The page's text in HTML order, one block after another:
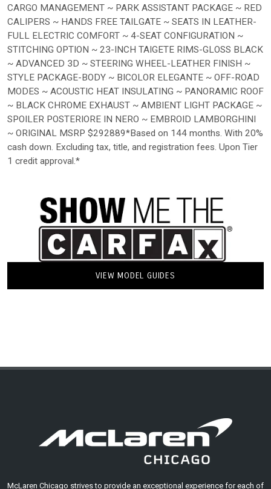
CARGO MANAGEMENT ~ PARK ASSISTANT PACKAGE ~ RED
CALIPERS ~ HANDS FREE TAILGATE ~ SEATS IN LEATHER-
FULL ELECTRIC COMFORT ~ 4-SEAT CONFIGURATION ~
STITCHING OPTION ~ 23-INCH TAIGETE RIMS-GLOSS BLACK
~ ADVANCED 3D ~ STEERING WHEEL-LEATHER FINISH ~
STYLE PACKAGE-BODY ~ BICOLOR ELEGANTE ~ OFF-ROAD
MODES ~ ACOUSTIC HEAT INSULATING ~ PANORAMIC ROOF
~ BLACK CHROME EXHAUST ~ AMBIENT LIGHT PACKAGE ~
SPOILER POSTERIORE IN NERO ~ EMBROID LAMBORGHINI
~ ORIGINAL MSRP $292889*Based on 144 months. With 20%
cash down. Excluding tax, title, and registration fees. Upon Tier
1 credit approval.*
VIEW MODEL GUIDES
McLaren Chicago strives to provide an exceptional experience for each of